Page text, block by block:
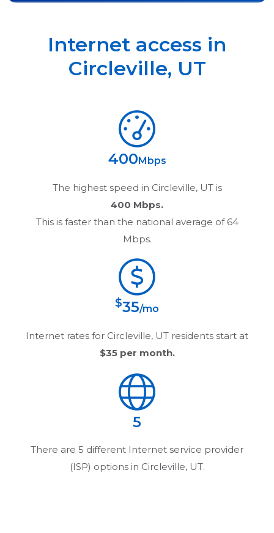
Internet access in
Circleville, UT
400 Mbps
The highest speed in Circleville, UTis
400 Mbps.
This is faster than the national average of 64
Mbps.
$35/mo
Internet rates for Circleville, UT residents start at
$35per month.
5
There are 5 different Internet service provider
(ISP) options in Circleville, UT.